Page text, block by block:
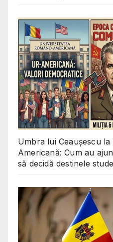
Umbra lui Ceaușescu
Americană: Cum au
să decidă destinele